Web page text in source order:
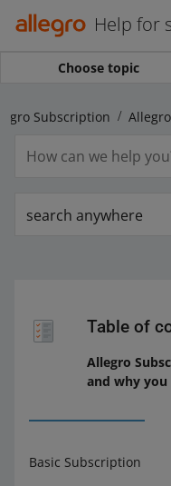
Help for
Choose topic
Subscription
search anywhere
Table of
Allegro
and why
Basic Subscription